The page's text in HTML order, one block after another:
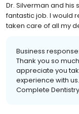
Dr. Silverman and
fantastic job. I would
taken care of all my
Business response:
Thank you so
appreciate you
experience with
Complete Dentistry